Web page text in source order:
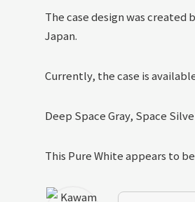
The case design was
Japan.
Currently, the case is
Deep Space Gray, Space
This Pure White appears to